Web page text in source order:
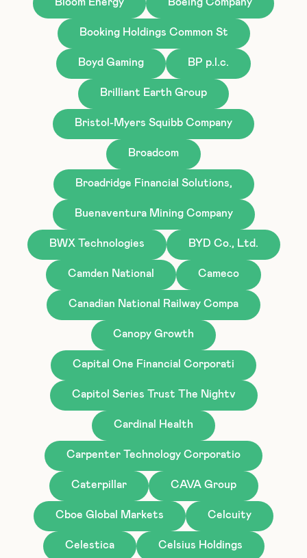
Booking Holdings Common St
Boyd Gaming BP p.l.c.
Brilliant Earth Group
Bristol-Myers Squibb Company
Broadcom
Broadridge Financial Solutions,
Buenaventura Mining Company
BWX Technologies BYD Co., Ltd.
Camden National Cameco
Canadian National Railway Compa
Canopy Growth
Capital One Financial Corporati
Capitol Series Trust The Nightv
Cardinal Health
Carpenter Technology Corporatio
Caterpillar CAVA Group
Cboe Global Markets Celcuity
Celestica Celsius Holdings